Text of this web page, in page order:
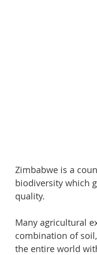
Zimbabwe is a
biodiversity which
quality.
Many agricultural
combination of
the entire world